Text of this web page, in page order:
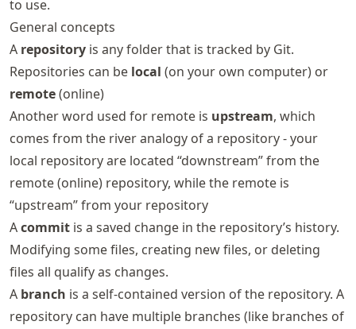
to use.
General concepts
A repository is any folder that is tracked by Git.
Repositories can be local (on your own computer) or
remote(online)
Another word used for remote is upstream, which
comes from the river analogy of a repository - your
local repository are located “downstream” from the
remote (online) repository, while the remote is
“upstream” from your repository
Acommit is a saved change in the repository’s history.
Modifying some files, creating new files, or deleting
files all qualify as changes.
A branch is a self-contained version of the repository. A
repository can have multiple branches (like branches of